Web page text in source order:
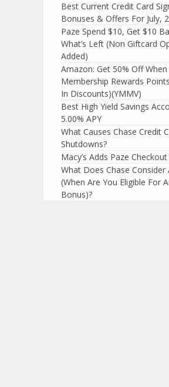
Best Current Credit Card
Bonuses & Offers For July,
Paze Spend $10, Get $10
What’s Left (Non Giftcard
Added)
Amazon: Get 50% Off
Membership Rewards
In Discounts)(YMMV)
Best High Yield Savings
5.00% APY
What Causes Chase Credit
Shutdowns?
Macy’s Adds Paze
What Does Chase Consider
(When Are You Eligible For
Bonus)?